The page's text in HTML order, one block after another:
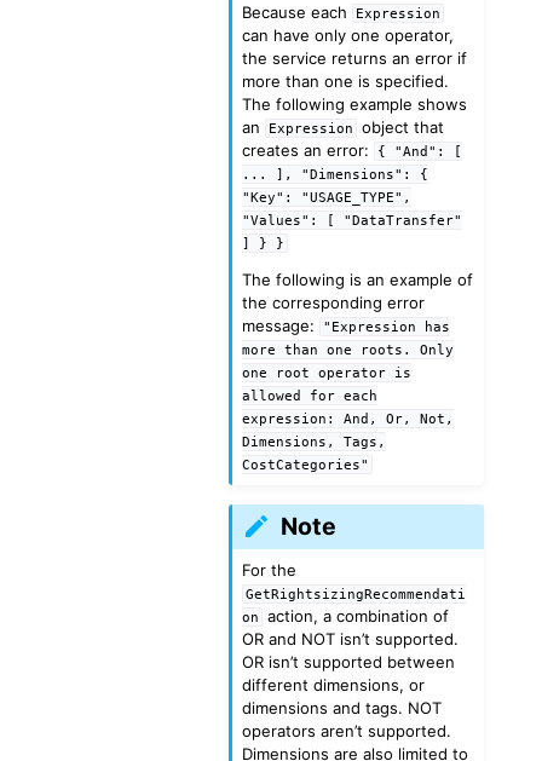
Because each Expression
can have only one operator,
the service returns an error if
more than one is specified.
The following example shows
an
Expression
object that
creates an error:
{ "And":
[
...
], "Dimensions":
{
"Key":
"USAGE_TYPE",
"Values":
[
"DataTransfer"
]
} }
The following is an example of
the corresponding error
message:
"Expression
has
more
than one roots.
Only
one
root operator
is
allowed
for each
expression:
And, Or,
Not,
Dimensions,
Tags,
CostCategories"
Note
For the
GetRightsizingRecommendati
on
action, a combination of
OR and NOT isn’t supported.
OR isn’t supported between
different dimensions, or
dimensions and tags. NOT
operators aren’t supported.
Dimensions are also limited to